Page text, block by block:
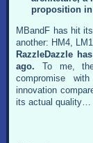
proposition
MBandF has hit
another: HM4,
RazzleDazzle
ago.
To me,
compromise
innovation
its actual quality…